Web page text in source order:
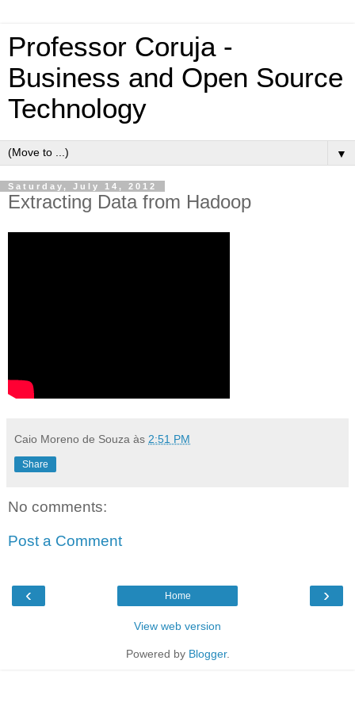
Professor Coruja -
Business and Open Source
Technology
▼
Saturday, July 14, 2012
Extracting Data from Hadoop
Caio Moreno de Souza às 2:51 PM
Share
No comments:
Post a Comment
‹ ›
Home
View web version
Powered by Blogger.